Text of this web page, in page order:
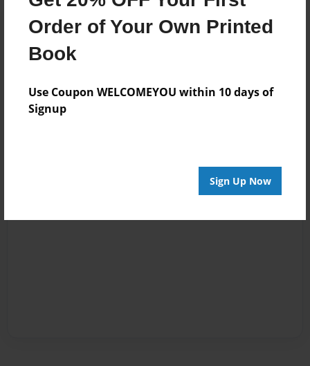
Order of Your Own Printed
Book
Use Coupon WELCOMEYOU within 10 days of
Signup
Sign Up Now